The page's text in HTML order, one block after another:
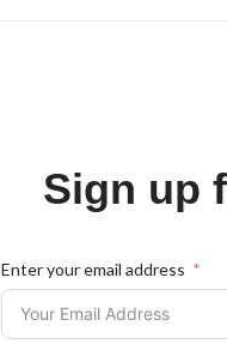
Sign up
Enter your email address